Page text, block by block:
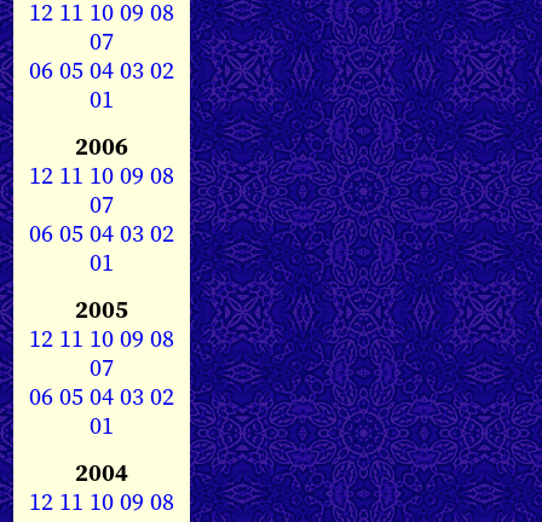
12 11 1009 08
07
0605040302
01
2006
12 11 1009 08
07
0605040302
01
2005
12 11 1009 08
07
0605040302
01
2004
12 11 1009 08